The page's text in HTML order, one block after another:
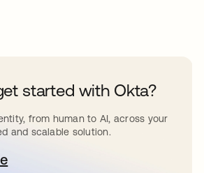
started with Okta?
from human to AI, across your
and scalable solution.
in a new tab